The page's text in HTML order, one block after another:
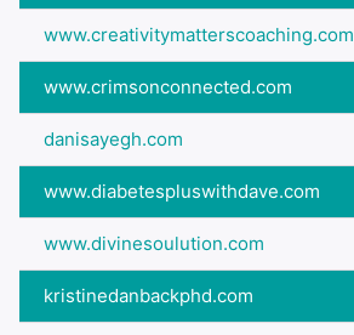
www.creativitymatterscoaching.com
www.crimsonconnected.com
danisayegh.com
www.diabetespluswithdave.com
www.divinesoulution.com
kristinedanbackphd.com